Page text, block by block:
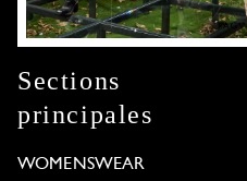
Sections
principales
WOMENSWEAR